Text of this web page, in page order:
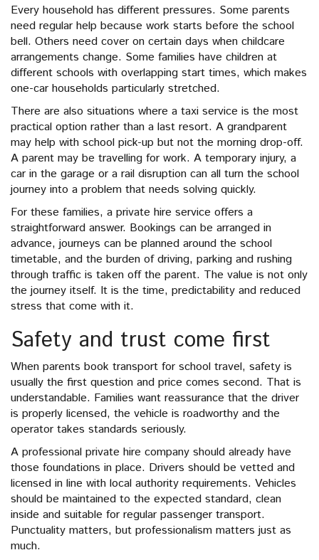
Every household has different pressures. Some parents
need regular help because work starts before the school
bell. Others need cover on certain days when childcare
arrangements change. Some families have children at
different schools with overlapping start times, which makes
one-car households particularly stretched.
There are also situations where a taxi service is the most
practical option rather than a last resort. A grandparent
may help with school pick-up but not the morning drop-off.
A parent may be travelling for work. A temporary injury, a
car in the garage or a rail disruption can all turn the school
journey into a problem that needs solving quickly.
For these families, a private hire service offers a
straightforward answer. Bookings can be arranged in
advance, journeys can be planned around the school
timetable, and the burden of driving, parking and rushing
through traffic is taken off the parent. The value is not only
the journey itself. It is the time, predictability and reduced
stress that come with it.
Safety and trust come first
When parents book transport for school travel, safety is
usually the first question and price comes second. That is
understandable. Families want reassurance that the driver
is properly licensed, the vehicle is roadworthy and the
operator takes standards seriously.
A professional private hire company should already have
those foundations in place. Drivers should be vetted and
licensed in line with local authority requirements. Vehicles
should be maintained to the expected standard, clean
inside and suitable for regular passenger transport.
Punctuality matters, but professionalism matters just as
much.